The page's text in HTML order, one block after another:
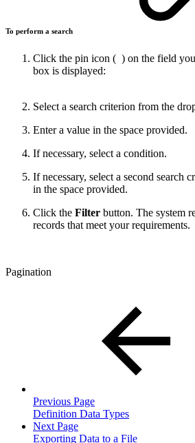
To perform a search
Click the pin icon ( ) on the field
box is displayed:
Select a search criterion from the
Enter a value in the space provided.
If necessary, select a condition.
If necessary, select a second search
in the space provided.
Click the Filter button. The system
records that meet your requirements.
Pagination
Previous Page
Definition Data Types
Next Page
Exporting Data to a File